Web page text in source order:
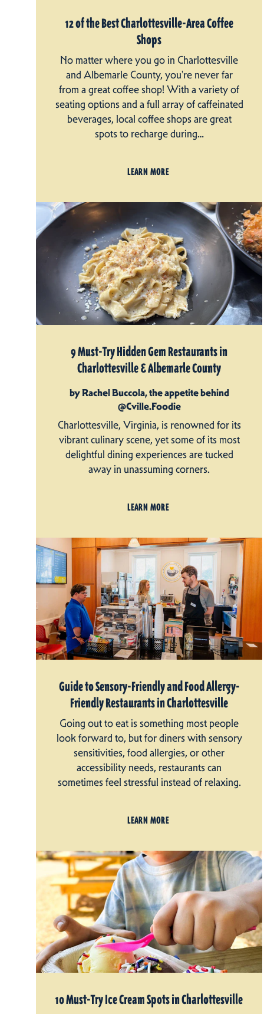
12 of the Best Charlottesville-Area Coffee
Shops
No matter where you go in Charlottesville
and Albemarle County, you're never far
from a great coffee shop! With a variety of
seating options and a full array of caffeinated
beverages, local coffee shops are great
spots to recharge during…
LEARN MORE
9 Must-Try Hidden Gem Restaurants in
Charlottesville & Albemarle County
by Rachel Buccola, the appetite behind
@Cville.Foodie
Charlottesville, Virginia, is renowned for its
vibrant culinary scene, yet some of its most
delightful dining experiences are tucked
away in unassuming corners.
LEARN MORE
Guide to Sensory-Friendly and Food Allergy-
Friendly Restaurants in Charlottesville
Going out to eat is something most people
look forward to, but for diners with sensory
sensitivities, food allergies, or other
accessibility needs, restaurants can
sometimes feel stressful instead of relaxing.
LEARN MORE
10 Must-Try Ice Cream Spots in Charlottesville